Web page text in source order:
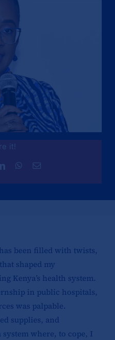
it!
been filled with twists,
shaped my
Kenya’s health system.
in public hospitals,
was palpable.
supplies, and
where, to cope, I